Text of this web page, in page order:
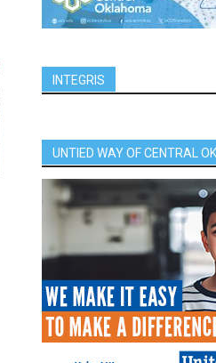
INTEGRIS
UNTIED WAY OF CENTRAL